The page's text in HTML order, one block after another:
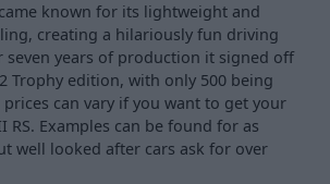
known for its lightweight and
creating a hilariously fun driving
seven years of production it signed off
Trophy edition, with only 500 being
can vary if you want to get your
RS. Examples can be found for as
well looked after cars ask for over